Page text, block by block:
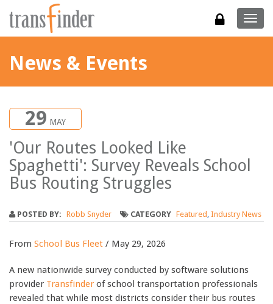
News & Events
29 MAY
'Our Routes Looked Like
Spaghetti': Survey Reveals School
Bus Routing Struggles
POSTED BY: Robb Snyder CATEGORY Featured Industry News
From School Bus Fleet / May 29, 2026
A new nationwide survey conducted by software solutions
provider Transfinder of school transportation professionals
revealed that while most districts consider their bus routes